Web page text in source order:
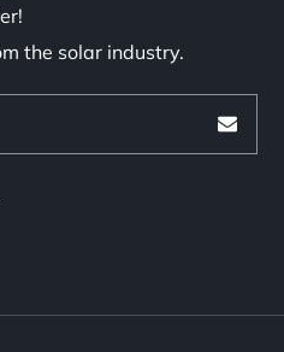
the solar industry.